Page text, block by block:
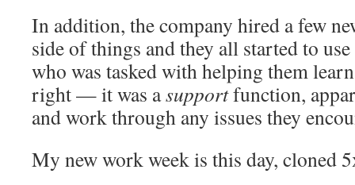
In addition, the company hired a few
side of things and they all started to
who was tasked with helping them
right — it was asupportfunction,
and work through any issues they
My new work week is this day, cloned